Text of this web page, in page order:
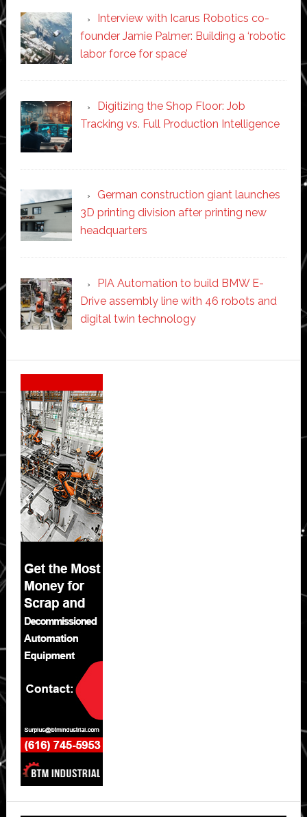
Interview with Icarus Robotics co-
founder Jamie Palmer: Building a ‘robotic
labor force for space’
Digitizing the Shop Floor: Job
Tracking vs. Full Production Intelligence
German construction giant launches
3D printing division after printing new
headquarters
PIA Automation to build BMW E-
Drive assembly line with 46 robots and
digital twin technology
Secondary
Sidebar